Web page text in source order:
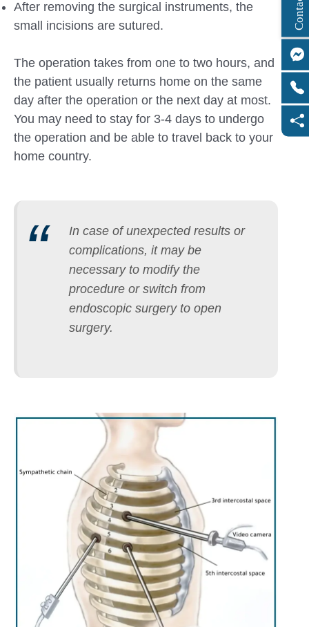
After removing the surgical instruments, the
small incisions are sutured.
The operation takes from one to two hours, and
the patient usually returns home on the same
day after the operation or the next day at most.
You may need to stay for 3-4 days to undergo
the operation and be able to travel back to your
home country.
In case of unexpected results or
complications, it may be
necessary to modify the
procedure or switch from
endoscopic surgery to open
surgery.